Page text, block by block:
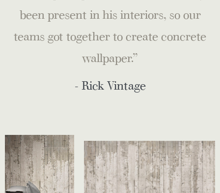
been present in his interiors, so our
teams got together to create concrete
wallpaper.”
- Rick Vintage